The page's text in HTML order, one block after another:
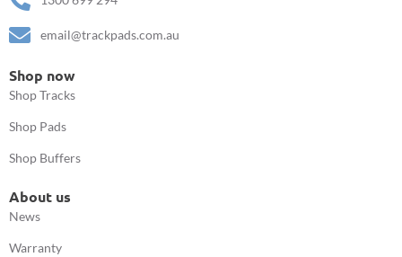
email@trackpads.com.au
Shop now
Shop Tracks
Shop Pads
Shop Buffers
About us
News
Warranty